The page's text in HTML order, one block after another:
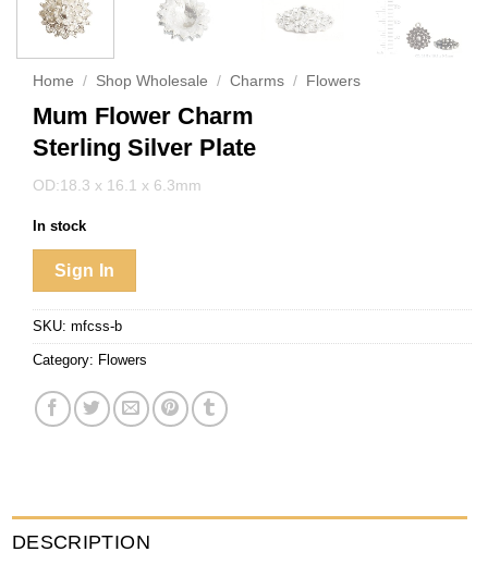
Home / Shop Wholesale / Charms / Flowers
Mum Flower Charm
Sterling Silver Plate
OD:18.3 x 16.1 x 6.3mm
In stock
Sign In
SKU: mfcss-b
Category: Flowers
DESCRIPTION